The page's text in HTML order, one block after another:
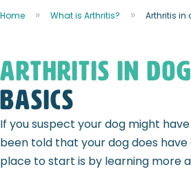
Home What is Arthritis? Arthritis in
arthritis in
basics
If you suspect your dog might
been told that your dog does
place to start is by learning more